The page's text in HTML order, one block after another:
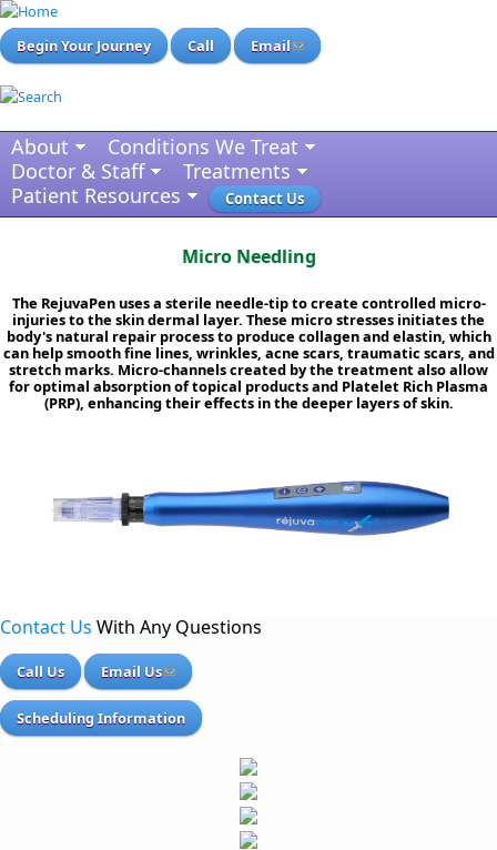
Begin Your Journey Call Email
About
Conditions We Treat
Doctor & Staff
Treatments
Patient Resources
Contact Us
Micro Needling
The RejuvaPen uses a sterile needle-tip to create controlled micro-
injuries to the skin dermal layer. These micro stresses initiates the
body's natural repair process to produce collagen and elastin, which
can help smooth fine lines, wrinkles, acne scars, traumatic scars, and
stretch marks. Micro-channels created by the treatment also allow
for optimal absorption of topical products and Platelet Rich Plasma
(PRP), enhancing their effects in the deeper layers of skin.
Contact Us With Any Questions
Call Us Email Us
Scheduling Information